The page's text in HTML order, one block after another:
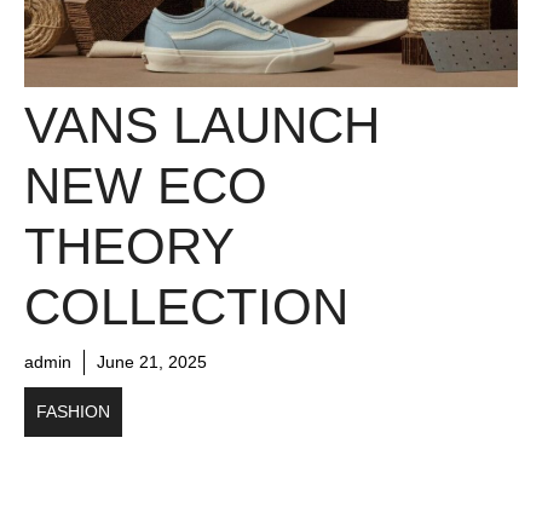
VANS LAUNCH
NEW ECO
THEORY
COLLECTION
admin June 21, 2025
FASHION